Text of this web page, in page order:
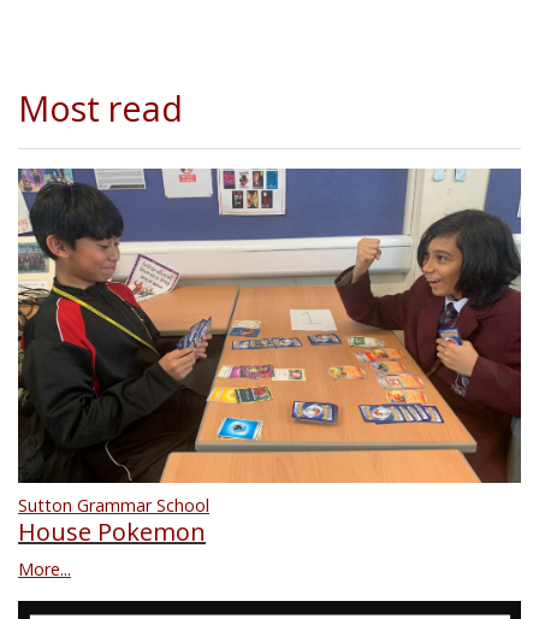
Most read
Sutton Grammar School
House Pokemon
More...